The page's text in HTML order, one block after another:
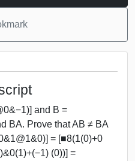
and B =
BA. Prove that AB ≠ BA
= [■8(1(0)+0
(0))] =